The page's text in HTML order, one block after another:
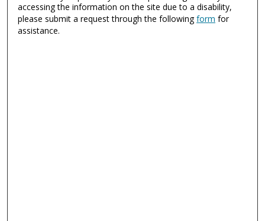
accessing the information on the site due to a disability,
please submit a request through the followingform for
assistance.